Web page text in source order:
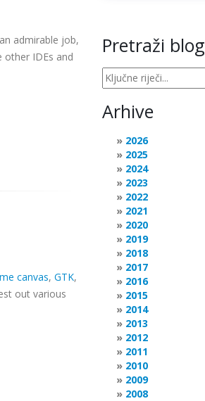
admirable job,
IDEs and
canvas, GTK,
out various
Pretraži blog
Arhive
2026
2025
2024
2023
2022
2021
2020
2019
2018
2017
2016
2015
2014
2013
2012
2011
2010
2009
2008